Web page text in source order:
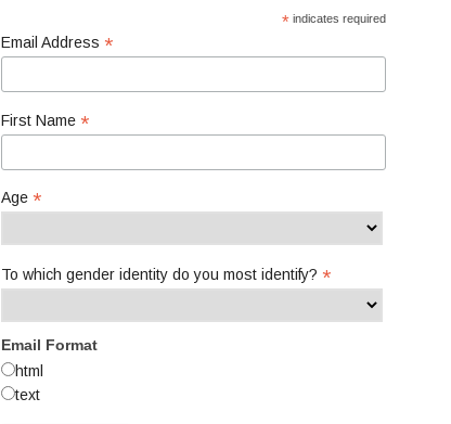
* indicates required
Email Address *
First Name *
Age *
To which gender identity do you most identify? *
Email Format
html
text